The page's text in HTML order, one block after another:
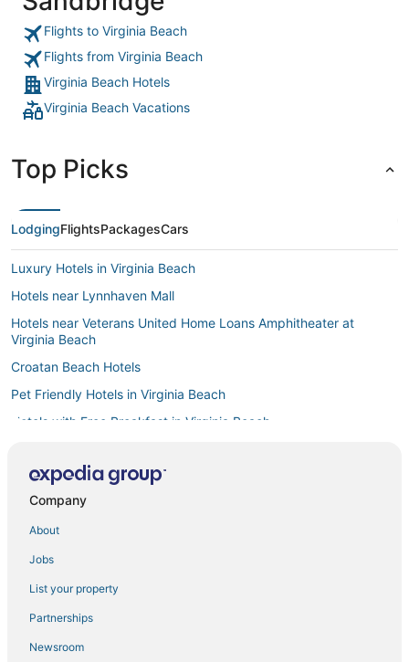
Flights to Virginia Beach
Flights from Virginia Beach
Virginia Beach Hotels
Virginia Beach Vacations
Top Picks
LodgingFlightsPackagesCars
Luxury Hotels in Virginia Beach
Hotels near Lynnhaven Mall
Hotels near Veterans United Home Loans Amphitheater at
Virginia Beach
Croatan Beach Hotels
Pet Friendly Hotels in Virginia Beach
Hotels with Free Breakfast in Virginia Beach
Lynnhaven Hotels
Hotels near Ocean Breeze Waterpark
Hotels near Neptune Statue
4 Star Hotels in Norfolk
3 Star Hotels in Chesapeake
4 Star Hotels in Hampton
Hotels with Shopping in Virginia Beach
Company
About
Jobs
List your property
Partnerships
Newsroom